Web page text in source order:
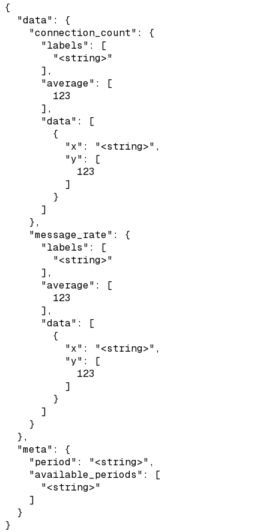
{
  "data": {
    "connection_count": {
      "labels": [
        "<string>"
      ],
      "average": [
        123
      ],
      "data": [
        {
          "x": "<string>",
          "y": [
            123
          ]
        }
      ]
    },
    "message_rate": {
      "labels": [
        "<string>"
      ],
      "average": [
        123
      ],
      "data": [
        {
          "x": "<string>",
          "y": [
            123
          ]
        }
      ]
    }
  },
  "meta": {
    "period": "<string>",
    "available_periods": [
      "<string>"
    ]
  }
}